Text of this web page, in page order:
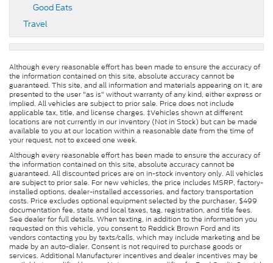
Good Eats
Travel
Although every reasonable effort has been made to ensure the accuracy of
the information contained on this site, absolute accuracy cannot be
guaranteed. This site, and all information and materials appearing on it, are
presented to the user "as is" without warranty of any kind, either express or
implied. All vehicles are subject to prior sale. Price does not include
applicable tax, title, and license charges. ‡Vehicles shown at different
locations are not currently in our inventory (Not in Stock) but can be made
available to you at our location within a reasonable date from the time of
your request, not to exceed one week.
Although every reasonable effort has been made to ensure the accuracy of
the information contained on this site, absolute accuracy cannot be
guaranteed. All discounted prices are on in-stock inventory only. All vehicles
are subject to prior sale. For new vehicles, the price includes MSRP, factory-
installed options, dealer-installed accessories, and factory transportation
costs. Price excludes optional equipment selected by the purchaser, $499
documentation fee, state and local taxes, tag, registration, and title fees.
See dealer for full details. When texting, in addition to the information you
requested on this vehicle, you consent to Reddick Brown Ford and its
vendors contacting you by texts/calls, which may include marketing and be
made by an auto-dialer. Consent is not required to purchase goods or
services. Additional Manufacturer incentives and dealer incentives may be